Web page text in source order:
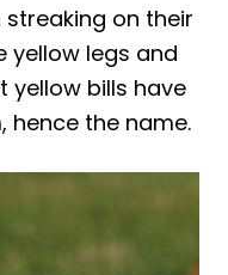
on their
yellow legs and
yellow bills have
hence the name.